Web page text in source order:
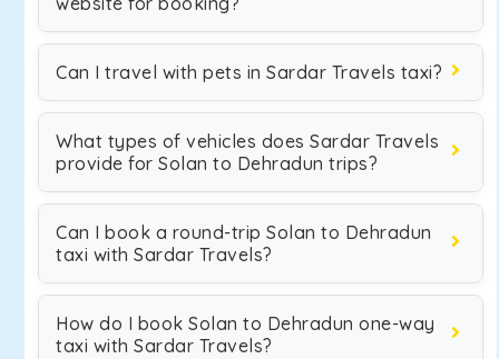
Can I travel with pets in Sardar Travels taxi?
What types of vehicles does Sardar Travels
provide for Solan to Dehradun trips?
Can I book a round-trip Solan to Dehradun
taxi with Sardar Travels?
How do I book Solan to Dehradun one-way
taxi with Sardar Travels?